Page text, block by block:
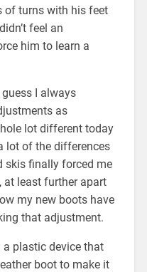
of turns with his feet
feel an
him to learn a
I always
as
lot different today
lot of the differences
skis finally forced me
at least further apart
my new boots have
that adjustment.
plastic device that
boot to make it